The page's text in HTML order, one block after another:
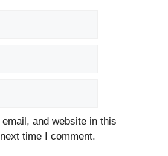
and website in this
time I comment.